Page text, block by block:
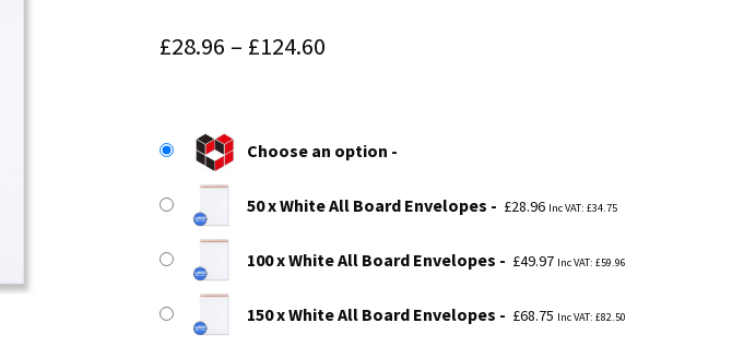
£28.96 – £124.60
through
£124.60
Choose an option
50 x White All Board Envelopes £28.96 Inc VAT: £34.75
100 x White All Board Envelopes £49.97 Inc VAT: £59.96
150 x White All Board Envelopes £68.75 Inc VAT: £82.50